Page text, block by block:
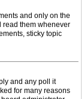
and only on the
read them whenever
sticky topic
and any poll it
for many reasons